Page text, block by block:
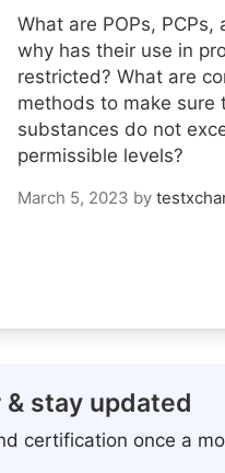
What are POPs, PCPs,
why has their use in
restricted? What are
methods to make sure
substances do not
permissible levels?
March 5, 2023 by
stay updated
certification once a